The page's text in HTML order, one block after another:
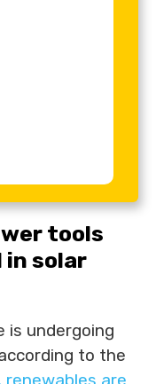
tools
in solar
is undergoing
to the